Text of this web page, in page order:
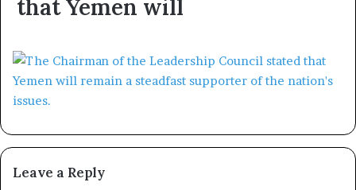
that Yemen will
Leave a Reply